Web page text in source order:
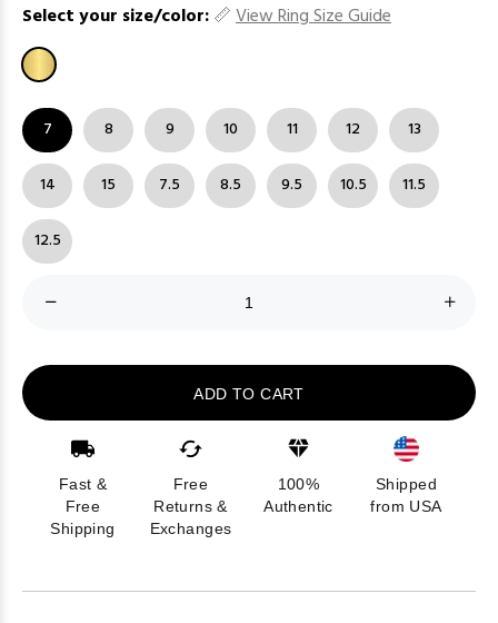
Select your size/color: View Ring Size Guide
7 8 9 10 11 12 13
14 15 7.5 8.5 9.5 10.5 11.5
12.5
ADD TO CART
Fast &
Free
Shipping
Free
Returns &
Exchanges
100%
Authentic
Shipped
from USA